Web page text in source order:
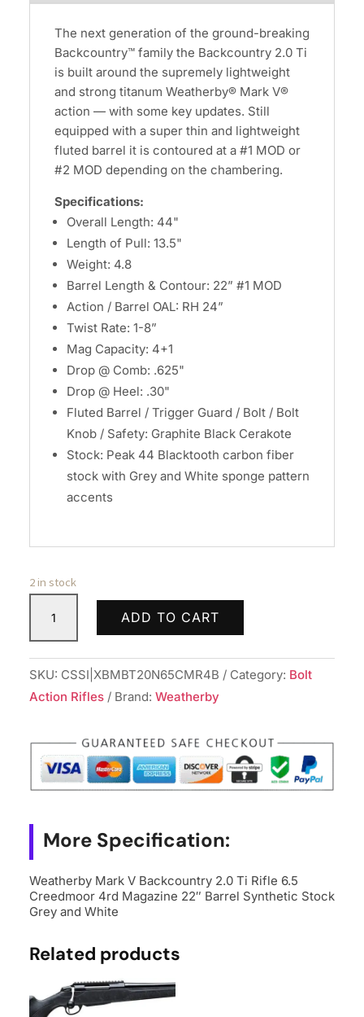
The next generation of the ground-breaking
Backcountry™ family the Backcountry 2.0 Ti
is built around the supremely lightweight
and strong titanum Weatherby® Mark V®
action — with some key updates. Still
equipped with a super thin and lightweight
fluted barrel it is contoured at a #1 MOD or
#2 MOD depending on the chambering.
Specifications:
Overall Length: 44"
Length of Pull: 13.5"
Weight: 4.8
Barrel Length & Contour: 22” #1 MOD
Action / Barrel OAL: RH 24”
Twist Rate: 1-8”
Mag Capacity: 4+1
Drop @ Comb: .625"
Drop @ Heel: .30"
Fluted Barrel / Trigger Guard / Bolt / Bolt
Knob / Safety: Graphite Black Cerakote
Stock: Peak 44 Blacktooth carbon fiber
stock with Grey and White sponge pattern
accents
2 in stock
Mark
V
Backcountry
2.0
6.5
Creedmoor
Magazine
22"
Synthetic
Stock
and
quantity
ADD TO CART
SKU: CSSI|XBMBT20N65CMR4B Category: Bolt
Action Rifles
Brand: Weatherby
More Specification:
Weatherby Mark V Backcountry 2.0 Ti Rifle 6.5
Creedmoor 4rd Magazine 22″ Barrel Synthetic Stock
Grey and White
Related products